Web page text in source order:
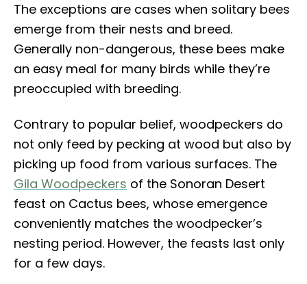
The exceptions are cases when solitary bees
emerge from their nests and breed.
Generally non-dangerous, these bees make
an easy meal for many birds while they’re
preoccupied with breeding.
Contrary to popular belief, woodpeckers do
not only feed by pecking at wood but also by
picking up food from various surfaces. The
Gila Woodpeckers of the Sonoran Desert
feast on Cactus bees, whose emergence
conveniently matches the woodpecker’s
nesting period. However, the feasts last only
for a few days.